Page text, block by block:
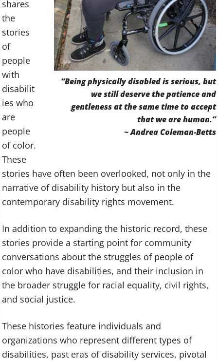
“Being physically disabled is serious, but
we still deserve the patience and
gentleness at the same time to accept
that we are human.”
~ Andrea Coleman-Betts
shares
the
stories
of
people
with
disabilit
ies who
are
people
of color.
These
stories have often been overlooked, not only in the
narrative of disability history but also in the
contemporary disability rights movement.
In addition to expanding the historic record, these
stories provide a starting point for community
conversations about the struggles of people of
color who have disabilities, and their inclusion in
the broader struggle for racial equality, civil rights,
and social justice.
These histories feature individuals and
organizations who represent different types of
disabilities, past eras of disability services, pivotal